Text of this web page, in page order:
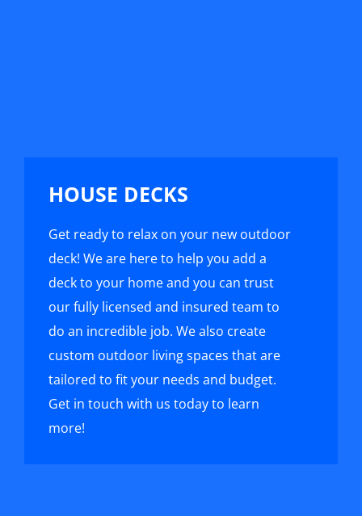
HOUSE DECKS
Get ready to relax on your new outdoor
deck! We are here to help you add a
deck to your home and you can trust
our fully licensed and insured team to
do an incredible job. We also create
custom outdoor living spaces that are
tailored to fit your needs and budget.
Get in touch with us today to learn
more!